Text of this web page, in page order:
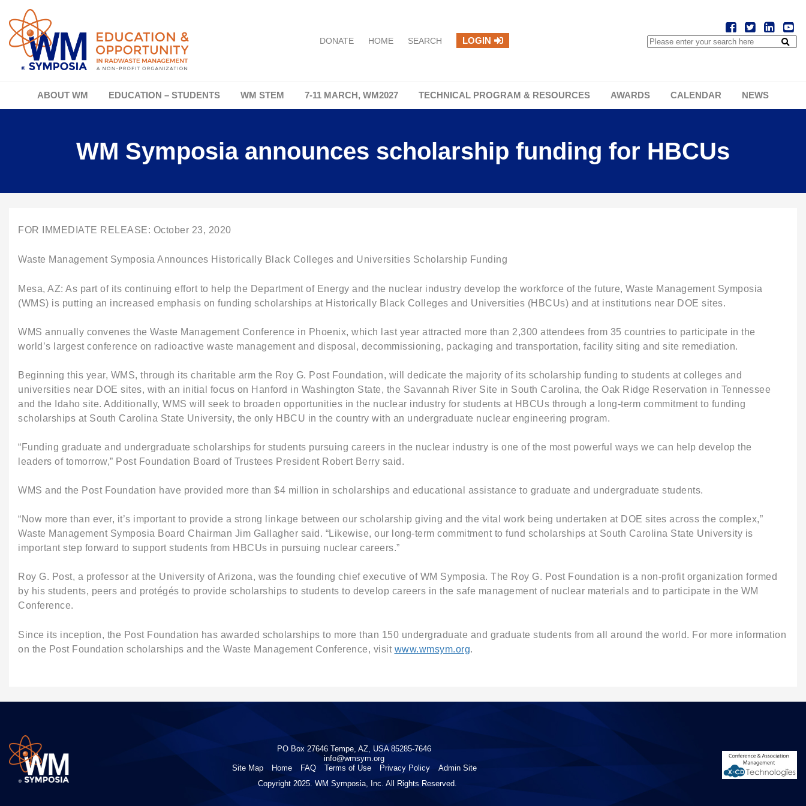
DONATE HOME SEARCH LOGIN
ABOUT WM EDUCATION – STUDENTS WM STEM 7-11 MARCH, WM2027 TECHNICAL PROGRAM & RESOURCES AWARDS CALENDAR NEWS
WM Symposia announces scholarship funding for HBCUs
FOR IMMEDIATE RELEASE: October 23, 2020
Waste Management Symposia Announces Historically Black Colleges and Universities Scholarship Funding
Mesa, AZ: As part of its continuing effort to help the Department of Energy and the nuclear industry develop the workforce of the future, Waste Management Symposia
(WMS) is putting an increased emphasis on funding scholarships at Historically Black Colleges and Universities (HBCUs) and at institutions near DOE sites.
WMS annually convenes the Waste Management Conference in Phoenix, which last year attracted more than 2,300 attendees from 35 countries to participate in the
world’s largest conference on radioactive waste management and disposal, decommissioning, packaging and transportation, facility siting and site remediation.
Beginning this year, WMS, through its charitable arm the Roy G. Post Foundation, will dedicate the majority of its scholarship funding to students at colleges and
universities near DOE sites, with an initial focus on Hanford in Washington State, the Savannah River Site in South Carolina, the Oak Ridge Reservation in Tennessee
and the Idaho site. Additionally, WMS will seek to broaden opportunities in the nuclear industry for students at HBCUs through a long-term commitment to funding
scholarships at South Carolina State University, the only HBCU in the country with an undergraduate nuclear engineering program.
“Funding graduate and undergraduate scholarships for students pursuing careers in the nuclear industry is one of the most powerful ways we can help develop the
leaders of tomorrow,” Post Foundation Board of Trustees President Robert Berry said.
WMS and the Post Foundation have provided more than $4 million in scholarships and educational assistance to graduate and undergraduate students.
“Now more than ever, it’s important to provide a strong linkage between our scholarship giving and the vital work being undertaken at DOE sites across the complex,”
Waste Management Symposia Board Chairman Jim Gallagher said. “Likewise, our long-term commitment to fund scholarships at South Carolina State University is
important step forward to support students from HBCUs in pursuing nuclear careers.”
Roy G. Post, a professor at the University of Arizona, was the founding chief executive of WM Symposia. The Roy G. Post Foundation is a non-profit organization formed
by his students, peers and protégés to provide scholarships to students to develop careers in the safe management of nuclear materials and to participate in the WM
Conference.
Since its inception, the Post Foundation has awarded scholarships to more than 150 undergraduate and graduate students from all around the world. For more information
on the Post Foundation scholarships and the Waste Management Conference, visit www.wmsym.org.
PO Box 27646 Tempe, AZ, USA 85285-7646
info@wmsym.org
Site Map
Home FAQ Terms of Use Privacy Policy
Admin Site
Copyright 2025. WM Symposia, Inc. All Rights Reserved.